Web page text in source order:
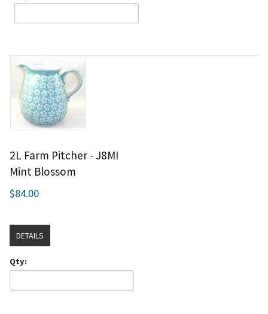
2L Farm Pitcher - J8MI
Mint Blossom
$84.00
DETAILS
Qty: